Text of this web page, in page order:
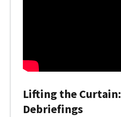
Lifting the Curtain:
Debriefings